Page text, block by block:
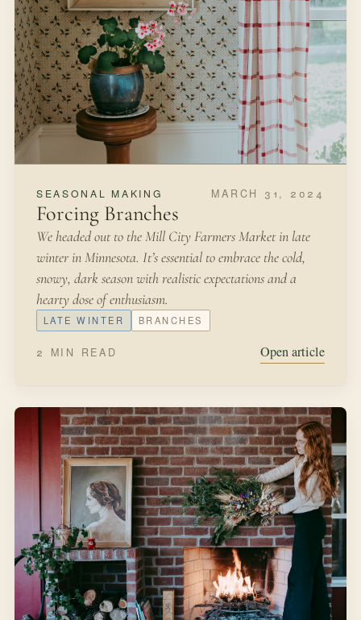
SEASONAL MAKING MARCH 31, 2024
Forcing Branches
We headed out to the Mill City Farmers Market in late
winter in Minnesota. It’s essential to embrace the cold,
snowy, dark season with realistic expectations and a
hearty dose of enthusiasm.
LATE WINTER BRANCHES
2 MIN READ Open article